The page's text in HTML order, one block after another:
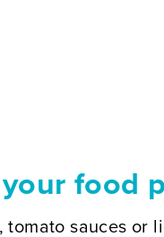
food
sauces or